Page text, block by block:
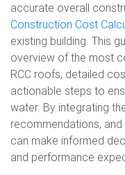
accurate overall
Construction Cost
existing building. This
overview of the most
RCC roofs, detailed
actionable steps to
water. By integrating
recommendations,
can make informed
and performance